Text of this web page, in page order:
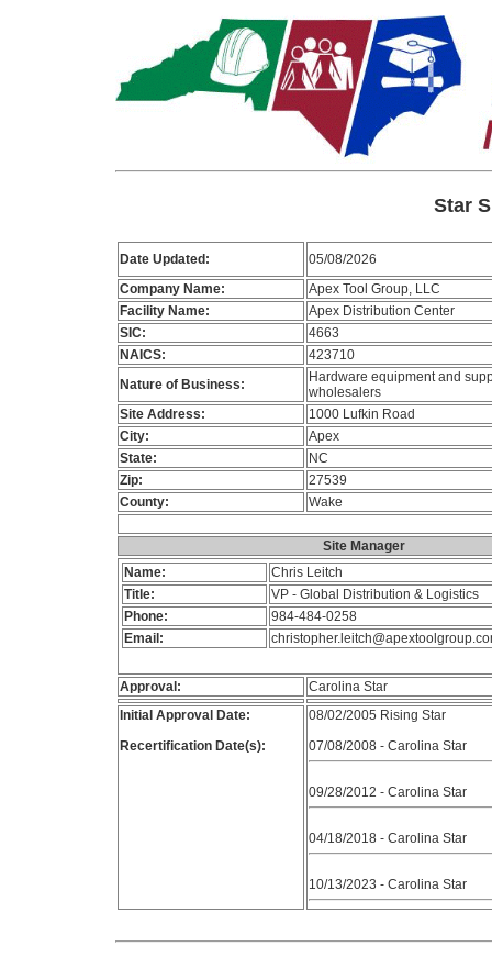
Star
Date Updated:
05/08/2026
Company Name:
Apex Tool Group, LLC
Facility Name:
Apex Distribution Center
SIC:
4663
NAICS:
423710
Nature of Business:
Hardware equipment and
wholesalers
Site Address:
1000 Lufkin Road
City:
Apex
State:
NC
Zip:
27539
County:
Wake
Site Manager
Name:
Chris Leitch
Title:
VP - Global Distribution & Logistics
Phone:
984-484-0258
Email:
Approval:
Carolina Star
Initial Approval Date:
Recertification Date(s):
08/02/2005 Rising Star
07/08/2008 - Carolina Star
09/28/2012 - Carolina Star
04/18/2018 - Carolina Star
10/13/2023 - Carolina Star